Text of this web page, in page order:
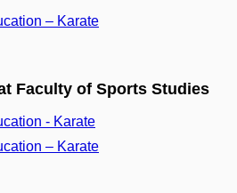
– Karate
Faculty of Sports Studies
- Karate
– Karate